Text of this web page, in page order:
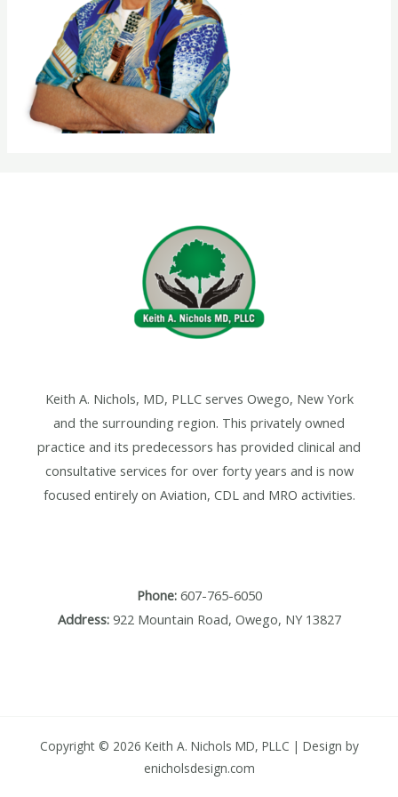
Keith A. Nichols, MD, PLLC serves Owego, New York
and the surrounding region. This privately owned
practice and its predecessors has provided clinical and
consultative services for over forty years and is now
focused entirely on Aviation, CDL and MRO activities.
Phone:607-765-6050
Address:922 Mountain Road, Owego, NY 13827
Copyright © 2026 Keith A. Nichols MD, PLLC | Design by
enicholsdesign.com